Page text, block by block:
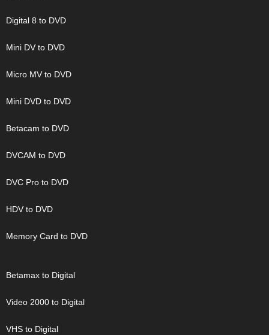
Digital 8 to DVD
Mini DV to DVD
Micro MV to DVD
Mini DVD to DVD
Betacam to DVD
DVCAM to DVD
DVC Pro to DVD
HDV to DVD
Memory Card to DVD
Betamax to Digital
Video 2000 to Digital
VHS to Digital